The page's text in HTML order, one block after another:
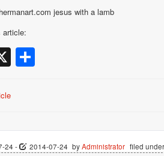
jesus with a lamb
article:
X
24 - 2014-07-24 byAdministrator filed